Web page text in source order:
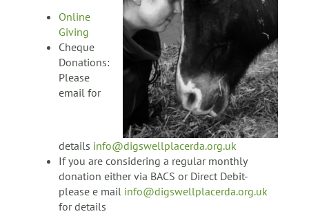
Online
Giving
Cheque
Donations:
Please
email for
details info@digswellplacerda.org.uk
If you are considering a regular monthly
donation either via BACS or Direct Debit-
please e mail info@digswellplacerda.org.uk
for details